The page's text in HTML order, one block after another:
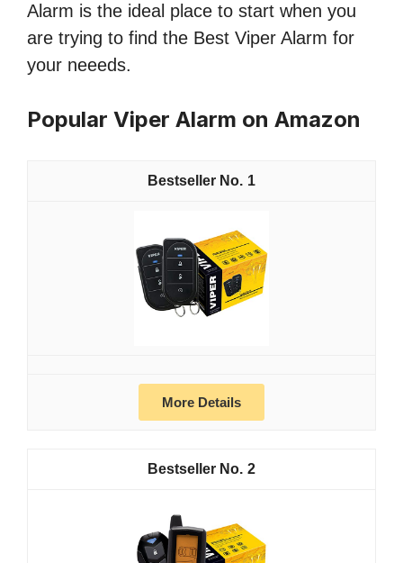
Alarm is the ideal place to start when you
are trying to find the Best Viper Alarm for
your neeeds.
Popular Viper Alarm on Amazon
1
More Details
2